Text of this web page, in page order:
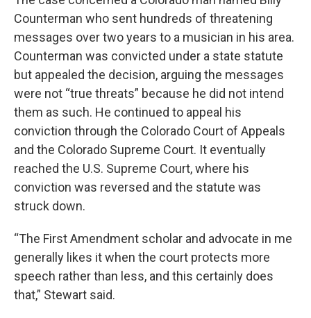
Counterman who sent hundreds of threatening
messages over two years to a musician in his area.
Counterman was convicted under a state statute
but appealed the decision, arguing the messages
were not “true threats” because he did not intend
them as such. He continued to appeal his
conviction through the Colorado Court of Appeals
and the Colorado Supreme Court. It eventually
reached the U.S. Supreme Court, where his
conviction was reversed and the statute was
struck down.
“The First Amendment scholar and advocate in me
generally likes it when the court protects more
speech rather than less, and this certainly does
that,” Stewart said.